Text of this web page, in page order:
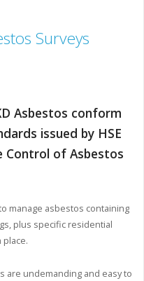
Surveys
Asbestos conform
issued by HSE
Control of Asbestos
manage asbestos containing
plus specific residential
are undemanding and easy to